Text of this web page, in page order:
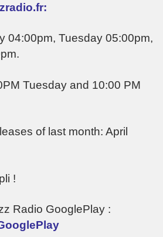
04:00pm, Tuesday 05:00pm,
Tuesday and 10:00 PM
of last month: April
!
Radio GooglePlay :